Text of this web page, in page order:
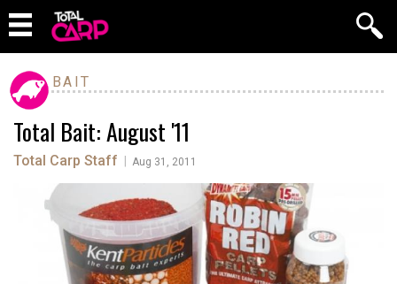
BAIT
Total Bait: August '11
Total Carp Staff Aug 31, 2011